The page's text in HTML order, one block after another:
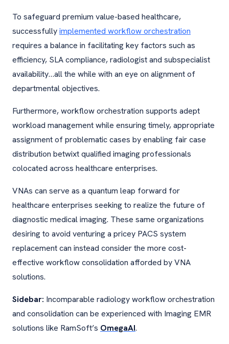
To safeguard premium value-based healthcare,
successfullyimplemented workflow orchestration
requires a balance in facilitating key factors such as
efficiency, SLA compliance, radiologist and subspecialist
availability…all the while with an eye on alignment of
departmental objectives.
Furthermore, workflow orchestration supports adept
workload management while ensuring timely, appropriate
assignment of problematic cases by enabling fair case
distribution betwixt qualified imaging professionals
colocated across healthcare enterprises.
VNAs can serve as a quantum leap forward for
healthcare enterprises seeking to realize the future of
diagnostic medical imaging. These same organizations
desiring to avoid venturing a pricey PACS system
replacement can instead consider the more cost-
effective workflow consolidation afforded by VNA
solutions.
Sidebar: Incomparable radiology workflow orchestration
and consolidation can be experienced with Imaging EMR
solutions like RamSoft’s OmegaAI.